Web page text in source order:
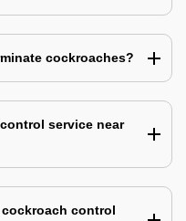
cockroaches?
service near
control